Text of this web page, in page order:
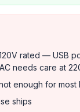
rated — USB
needs care at
enough for most
ships